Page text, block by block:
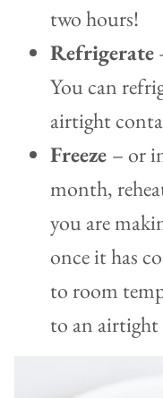
two hours!
Refrigerate
You can
airtight
Freeze – or
month,
you are
once it has
to room
to an